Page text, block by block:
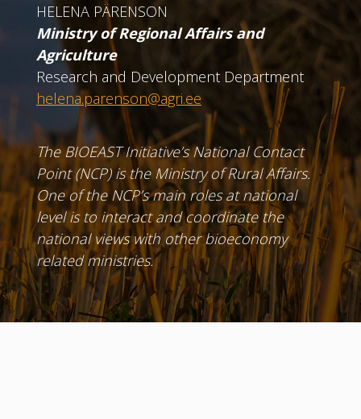
HELENA PÄRENSON
Ministry of Regional Affairs and
Agriculture
Research and Development Department
helena.parenson@agri.ee
The BIOEAST Initiative’s National Contact
Point (NCP) is the Ministry of Rural Affairs.
One of the NCP’s main roles at national
level is to interact and coordinate the
national views with other bioeconomy
related ministries.